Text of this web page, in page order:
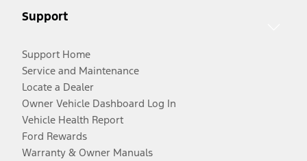
Support
Support Home
Service and Maintenance
Locate a Dealer
Owner Vehicle Dashboard Log In
Vehicle Health Report
Ford Rewards
Warranty & Owner Manuals